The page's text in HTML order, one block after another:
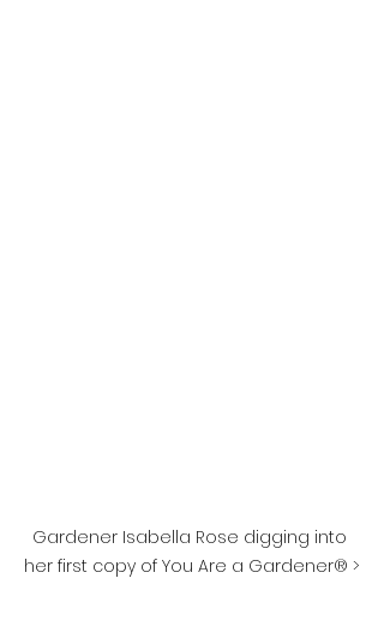
Gardener Isabella Rose digging into
her first copy of You Are a Gardener® >